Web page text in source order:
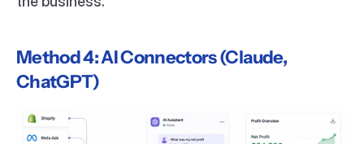
Method 4: AI Connectors (Claude,
ChatGPT)